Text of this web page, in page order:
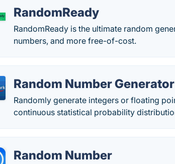
RandomReady
RandomReady is the ultimate random
numbers, and more free-of-cost.
Random Number Generator
Randomly generate integers or floating
continuous statistical probability
Random Number